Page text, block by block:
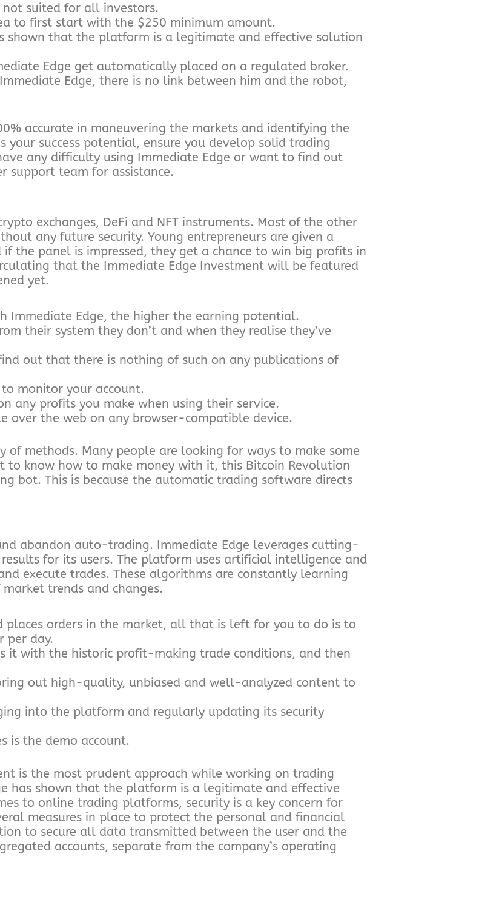
not suited for all investors.
to first start with the $250 minimum amount.
shown that the platform is a legitimate and effective solution
Edge get automatically placed on a regulated broker.
Edge, there is no link between him and the robot,
accurate in maneuvering the markets and identifying the
success potential, ensure you develop solid trading
any difficulty using Immediate Edge or want to find out
support team for assistance.
exchanges, DeFi and NFT instruments. Most of the other
any future security. Young entrepreneurs are given a
the panel is impressed, they get a chance to win big profits in
that the Immediate Edge Investment will be featured
yet.
Edge, the higher the earning potential.
their system they don’t and when they realise they’ve
out that there is nothing of such on any publications of
monitor your account.
any profits you make when using their service.
over the web on any browser-compatible device.
methods. Many people are looking for ways to make some
know how to make money with it, this Bitcoin Revolution
bot. This is because the automatic trading software directs
abandon auto-trading. Immediate Edge leverages cutting-
for its users. The platform uses artificial intelligence and
execute trades. These algorithms are constantly learning
trends and changes.
orders in the market, all that is left for you to do is to
per day.
it with the historic profit-making trade conditions, and then
out high-quality, unbiased and well-analyzed content to
into the platform and regularly updating its security
is the demo account.
is the most prudent approach while working on trading
has shown that the platform is a legitimate and effective
to online trading platforms, security is a key concern for
measures in place to protect the personal and financial
to secure all data transmitted between the user and the
accounts, separate from the company’s operating